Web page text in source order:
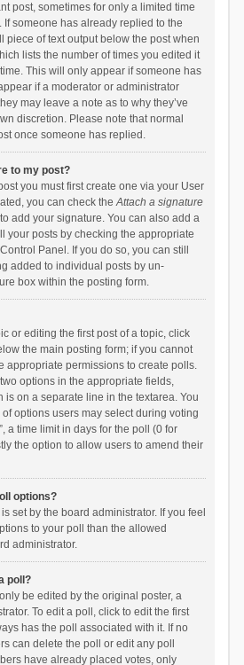
post, sometimes for only a limited time
If someone has already replied to the
piece of text output below the post when
lists the number of times you edited it
This will only appear if someone has
if a moderator or administrator
may leave a note as to why they’ve
discretion. Please note that normal
once someone has replied.
to my post?
you must first create one via your User
you can check theAttach a signature
add your signature. You can also add a
your posts by checking the appropriate
Panel. If you do so, you can still
added to individual posts by un-
box within the posting form.
or editing the first post of a topic, click
the main posting form; if you cannot
appropriate permissions to create polls.
options in the appropriate fields,
is on a separate line in the textarea. You
options users may select during voting
a time limit in days for the poll (0 for
the option to allow users to amend their
options?
set by the board administrator. If you feel
to your poll than the allowed
administrator.
poll?
be edited by the original poster, a
To edit a poll, click to edit the first
has the poll associated with it. If no
can delete the poll or edit any poll
have already placed votes, only